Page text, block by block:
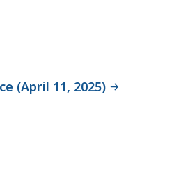
(April 11, 2025)